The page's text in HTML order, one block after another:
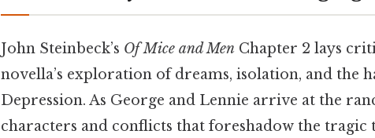
John Steinbeck’s Of Mice and Men Chapter 2 lays
novella’s exploration of dreams, isolation, and the
Depression. As George and Lennie arrive at the
characters and conflicts that foreshadow the